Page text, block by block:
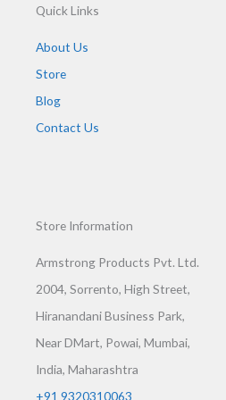
Quick Links
About Us
Store
Blog
Contact Us
Store Information
Armstrong Products Pvt. Ltd.
2004, Sorrento, High Street,
Hiranandani Business Park,
Near DMart, Powai, Mumbai,
India, Maharashtra
+91 9320310063